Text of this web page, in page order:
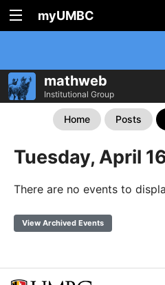
myUMBC
mathweb
Institutional Group
Home Posts
Tuesday, April
There are no events to
View Archived Events